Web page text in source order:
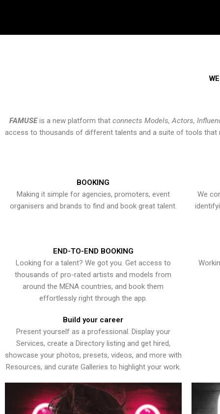
FAMUSEis a new platform that connects Models, Actors,
access to thousands of different talents and a suite of tools that
BOOKING
Making it simple for agencies, promoters, event
organisers and brands to find and book great talent.
We
END-TO-END BOOKING
Looking for a talent? We got you. Get access to
thousands of pro-rated artists and models from
around the MENA countries, and book them
effortlessly right through the app.
Build your career
Present yourself as a professional. Display your
Services, create a Directory listing and get hired,
showcase your photos, presets, videos, and more with
Resources, and curate Galleries to highlight your work.